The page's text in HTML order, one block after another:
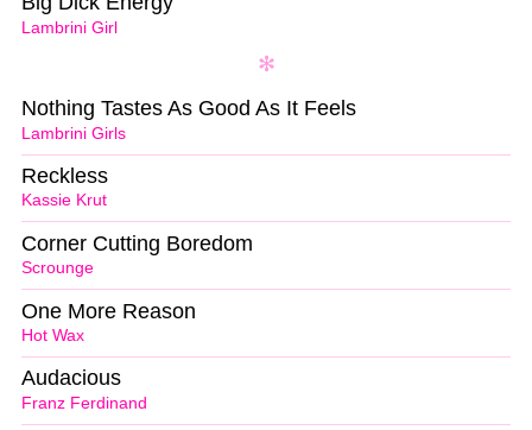
Lambrini Girl
Lambrini Girls
Nothing Tastes As Good As It Feels
Kassie Krut
Reckless
Scrounge
Corner Cutting Boredom
Hot Wax
One More Reason
Franz Ferdinand
Audacious